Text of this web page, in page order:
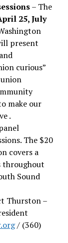
– The
25, July
present
curious”
make our
.
The $20
covers a
throughout
Sound
Thurston –
/ (360)